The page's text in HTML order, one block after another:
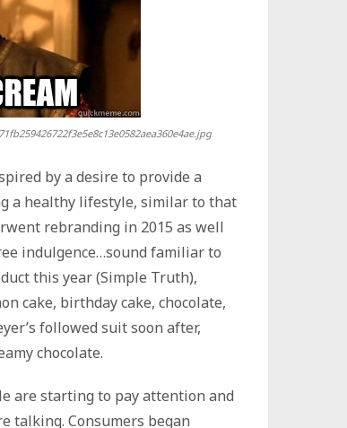
by a desire to provide a
a healthy lifestyle, similar to that
rebranding in 2015 as well
indulgence…sound familiar to
this year (Simple Truth),
cake, birthday cake, chocolate,
followed suit soon after,
chocolate.
are starting to pay attention and
talking. Consumers began